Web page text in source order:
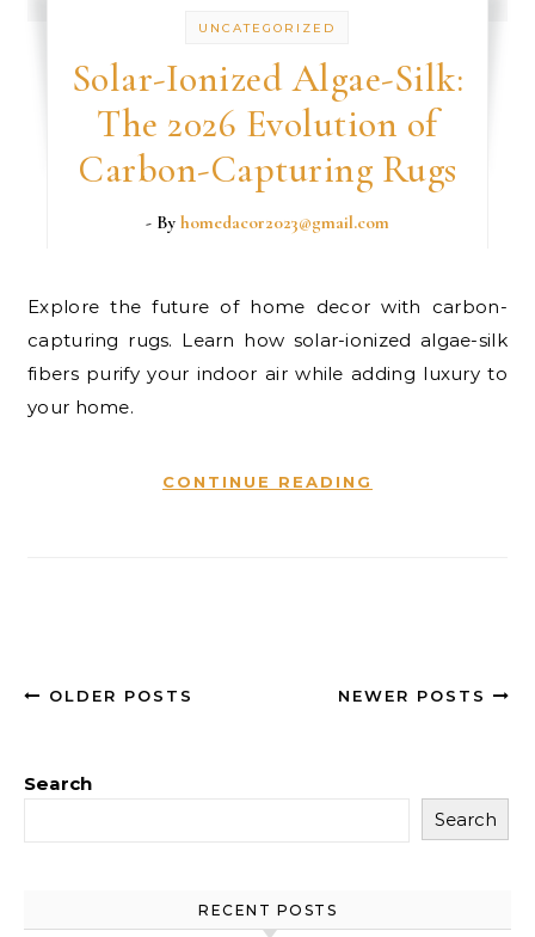
UNCATEGORIZED
Solar-Ionized Algae-Silk:
The 2026 Evolution of
Carbon-Capturing Rugs
- By homedacor2023@gmail.com
Explore the future of home decor with carbon-
capturing rugs. Learn how solar-ionized algae-silk
fibers purify your indoor air while adding luxury to
your home.
CONTINUE READING
OLDER POSTS NEWER POSTS
Search
Search
RECENT POSTS